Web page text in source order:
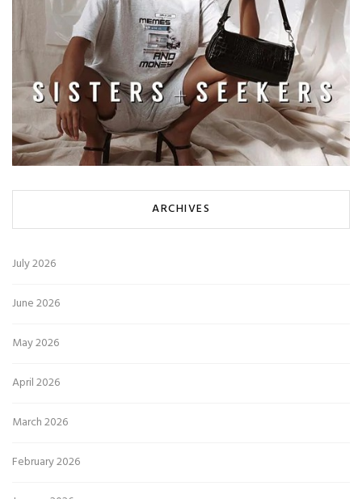
ARCHIVES
July 2026
June 2026
May 2026
April 2026
March 2026
February 2026